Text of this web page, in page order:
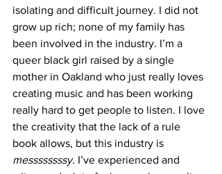
isolating and difficult journey. I did not
grow up rich; none of my family has
been involved in the industry. I’m a
queer black girl raised by a single
mother in Oakland who just really loves
creating music and has been working
really hard to get people to listen. I love
the creativity that the lack of a rule
book allows, but this industry is
messssssssy. I’ve experienced and